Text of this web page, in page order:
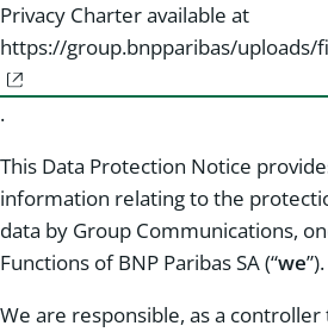
Privacy Charter available at
https://group.bnpparibas/uploads/
.
This Data Protection Notice
information relating to the
data by Group Communications,
Functions of BNP Paribas SA (“we”).
We are responsible, as a